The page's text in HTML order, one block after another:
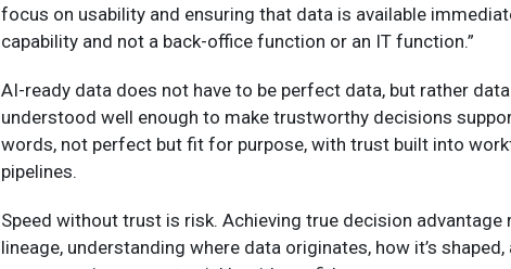
focus on usability and ensuring that data is available
capability and not a back-office function or an IT function.”
AI-ready data does not have to be perfect data, but rather
understood well enough to make trustworthy decisions
words, not perfect but fit for purpose, with trust built into
pipelines.
Speed without trust is risk. Achieving true decision advantage
lineage, understanding where data originates, how it’s shaped,